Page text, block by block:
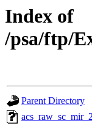
Index of
/psa/ftp/
Parent Directory